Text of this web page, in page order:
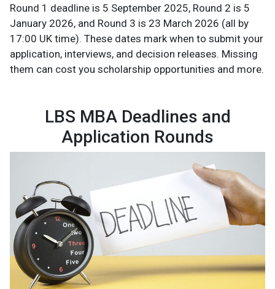
Round 1 deadline is 5 September 2025, Round 2 is 5
January 2026, and Round 3 is 23 March 2026 (all by
17:00 UK time). These dates mark when to submit your
application, interviews, and decision releases. Missing
them can cost you scholarship opportunities and more.
LBS MBA Deadlines and
Application Rounds